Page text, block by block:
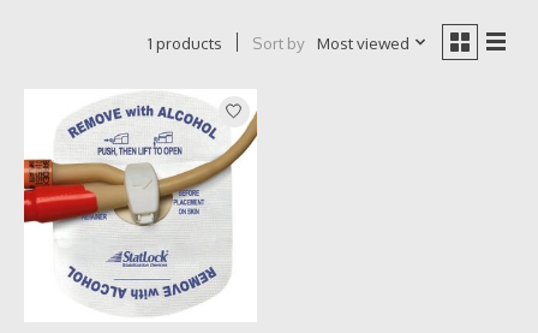
1 products Sort by Most viewed